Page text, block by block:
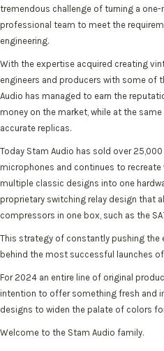
tremendous challenge of turning a
professional team to meet the
engineering.
With the expertise acquired creating
engineers and producers with some of
Audio has managed to earn the
money on the market, while at the
accurate replicas.
Today Stam Audio has sold over
microphones and continues to
multiple classic designs into one
proprietary switching relay design that
compressors in one box, such as the
This strategy of constantly pushing the
behind the most successful launches
For 2024 an entire line of original
intention to offer something fresh and
designs to widen the palate of colors
Welcome to the Stam Audio family.